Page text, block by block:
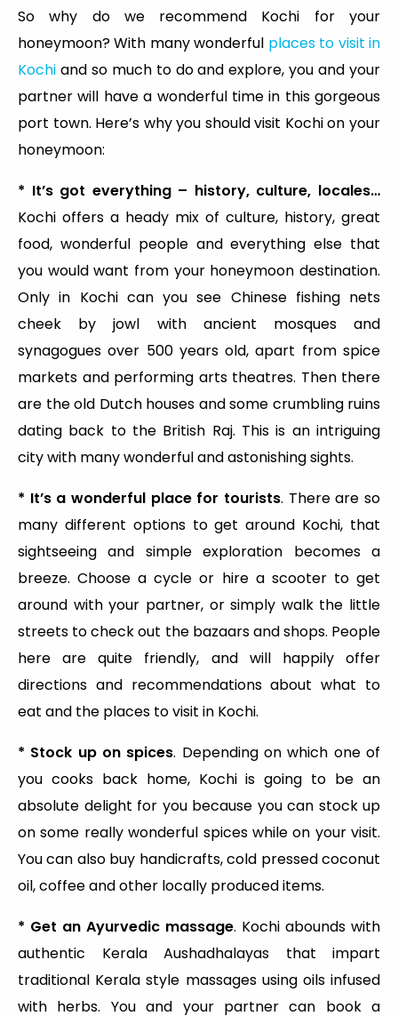
So why do we recommend Kochi for your
honeymoon? With many wonderful places to visit in
Kochi and so much to do and explore, you and your
partner will have a wonderful time in this gorgeous
port town. Here’s why you should visit Kochi on your
honeymoon:
* It’s got everything – history, culture, locales…
Kochi offers a heady mix of culture, history, great
food, wonderful people and everything else that
you would want from your honeymoon destination.
Only in Kochi can you see Chinese fishing nets
cheek by jowl with ancient mosques and
synagogues over 500 years old, apart from spice
markets and performing arts theatres. Then there
are the old Dutch houses and some crumbling ruins
dating back to the British Raj. This is an intriguing
city with many wonderful and astonishing sights.
* It’s a wonderful place for tourists. There are so
many different options to get around Kochi, that
sightseeing and simple exploration becomes a
breeze. Choose a cycle or hire a scooter to get
around with your partner, or simply walk the little
streets to check out the bazaars and shops. People
here are quite friendly, and will happily offer
directions and recommendations about what to
eat and the places to visit in Kochi.
* Stock up on spices. Depending on which one of
you cooks back home, Kochi is going to be an
absolute delight for you because you can stock up
on some really wonderful spices while on your visit.
You can also buy handicrafts, cold pressed coconut
oil, coffee and other locally produced items.
* Get an Ayurvedic massage. Kochi abounds with
authentic Kerala Aushadhalayas that impart
traditional Kerala style massages using oils infused
with herbs. You and your partner can book a